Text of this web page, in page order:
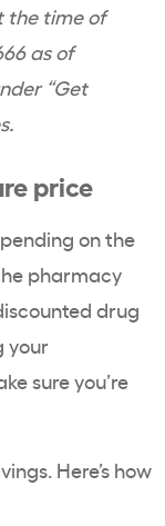
the time of
as of
“Get
price
on the
pharmacy
drug
your
sure you’re
Here’s how